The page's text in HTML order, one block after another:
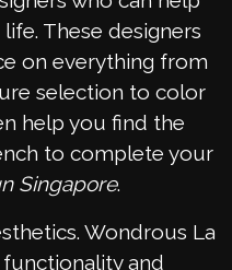
These designers
on everything from
selection to color
help you find the
to complete your
Singapore.
Wondrous La
and